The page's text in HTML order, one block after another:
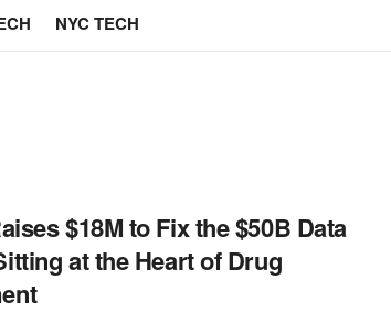
NYC TECH
$18M to Fix the $50B Data
at the Heart of Drug